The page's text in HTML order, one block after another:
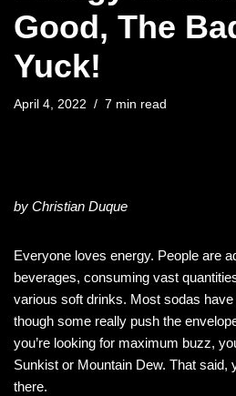
Good, The
Yuck!
April 4, 2022 7 min read
by Christian Duque
Everyone loves energy. People are
beverages, consuming vast
various soft drinks. Most sodas
though some really push the
you’re looking for maximum buzz,
Sunkist or Mountain Dew. That said,
there.